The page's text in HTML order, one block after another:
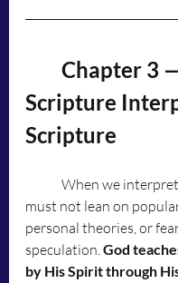
Scripture
Scripture
must not lean on
personal theories, or
speculation. God
by His Spirit through